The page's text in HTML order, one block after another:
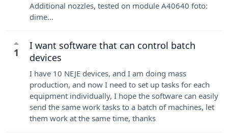
Additional nozzles, tested on module A40640 foto:
dime...
1
I want software that can control batch
devices
I have 10 NEJE devices, and I am doing mass
production, and now I need to set up tasks for each
equipment individually, I hope the software can easily
send the same work tasks to a batch of machines, let
them work at the same time, thanks